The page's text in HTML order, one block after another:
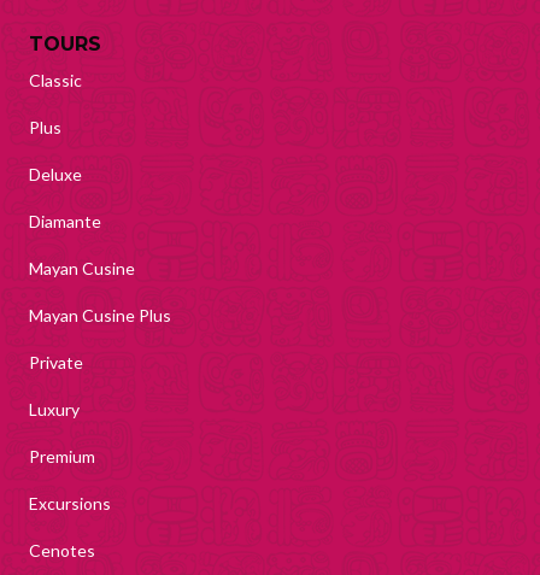
TOURS
Classic
Plus
Deluxe
Diamante
Mayan Cusine
Mayan Cusine Plus
Private
Luxury
Premium
Excursions
Cenotes